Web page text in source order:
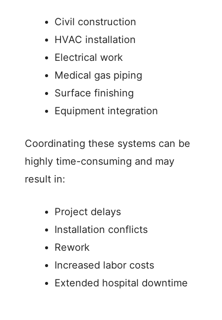
Civil construction
HVAC installation
Electrical work
Medical gas piping
Surface finishing
Equipment integration
Coordinating these systems can be
highly time-consuming and may
result in:
Project delays
Installation conflicts
Rework
Increased labor costs
Extended hospital downtime